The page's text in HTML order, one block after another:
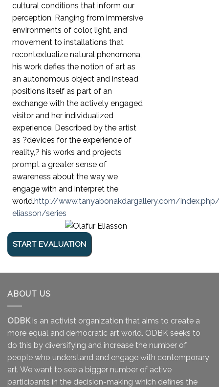
cultural conditions that inform our
perception. Ranging from immersive
environments of color, light, and
movement to installations that
recontextualize natural phenomena,
his work defies the notion of art as
an autonomous object and instead
positions itself as part of an
exchange with the actively engaged
visitor and her individualized
experience. Described by the artist
as ?devices for the experience of
reality,? his works and projects
prompt a greater sense of
awareness about the way we
engage with and interpret the
world.http://www.tanyabonakdargallery.com/
eliasson/series
ABOUT US
ODBKis an activist organization that aims to create a
more equal and democratic art world. ODBK seeks to
do this by diversifying and increase the number of
people who understand and engage with contemporary
art. We want to see a bigger number of active
participants in the decision-making which defines the